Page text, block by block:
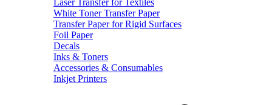
White Toner Transfer Paper
Transfer Paper for Rigid Surfaces
Foil Paper
Decals
Inks & Toners
Accessories & Consumables
Inkjet Printers